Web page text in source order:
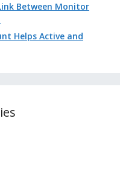
Between Monitor
Helps Active and